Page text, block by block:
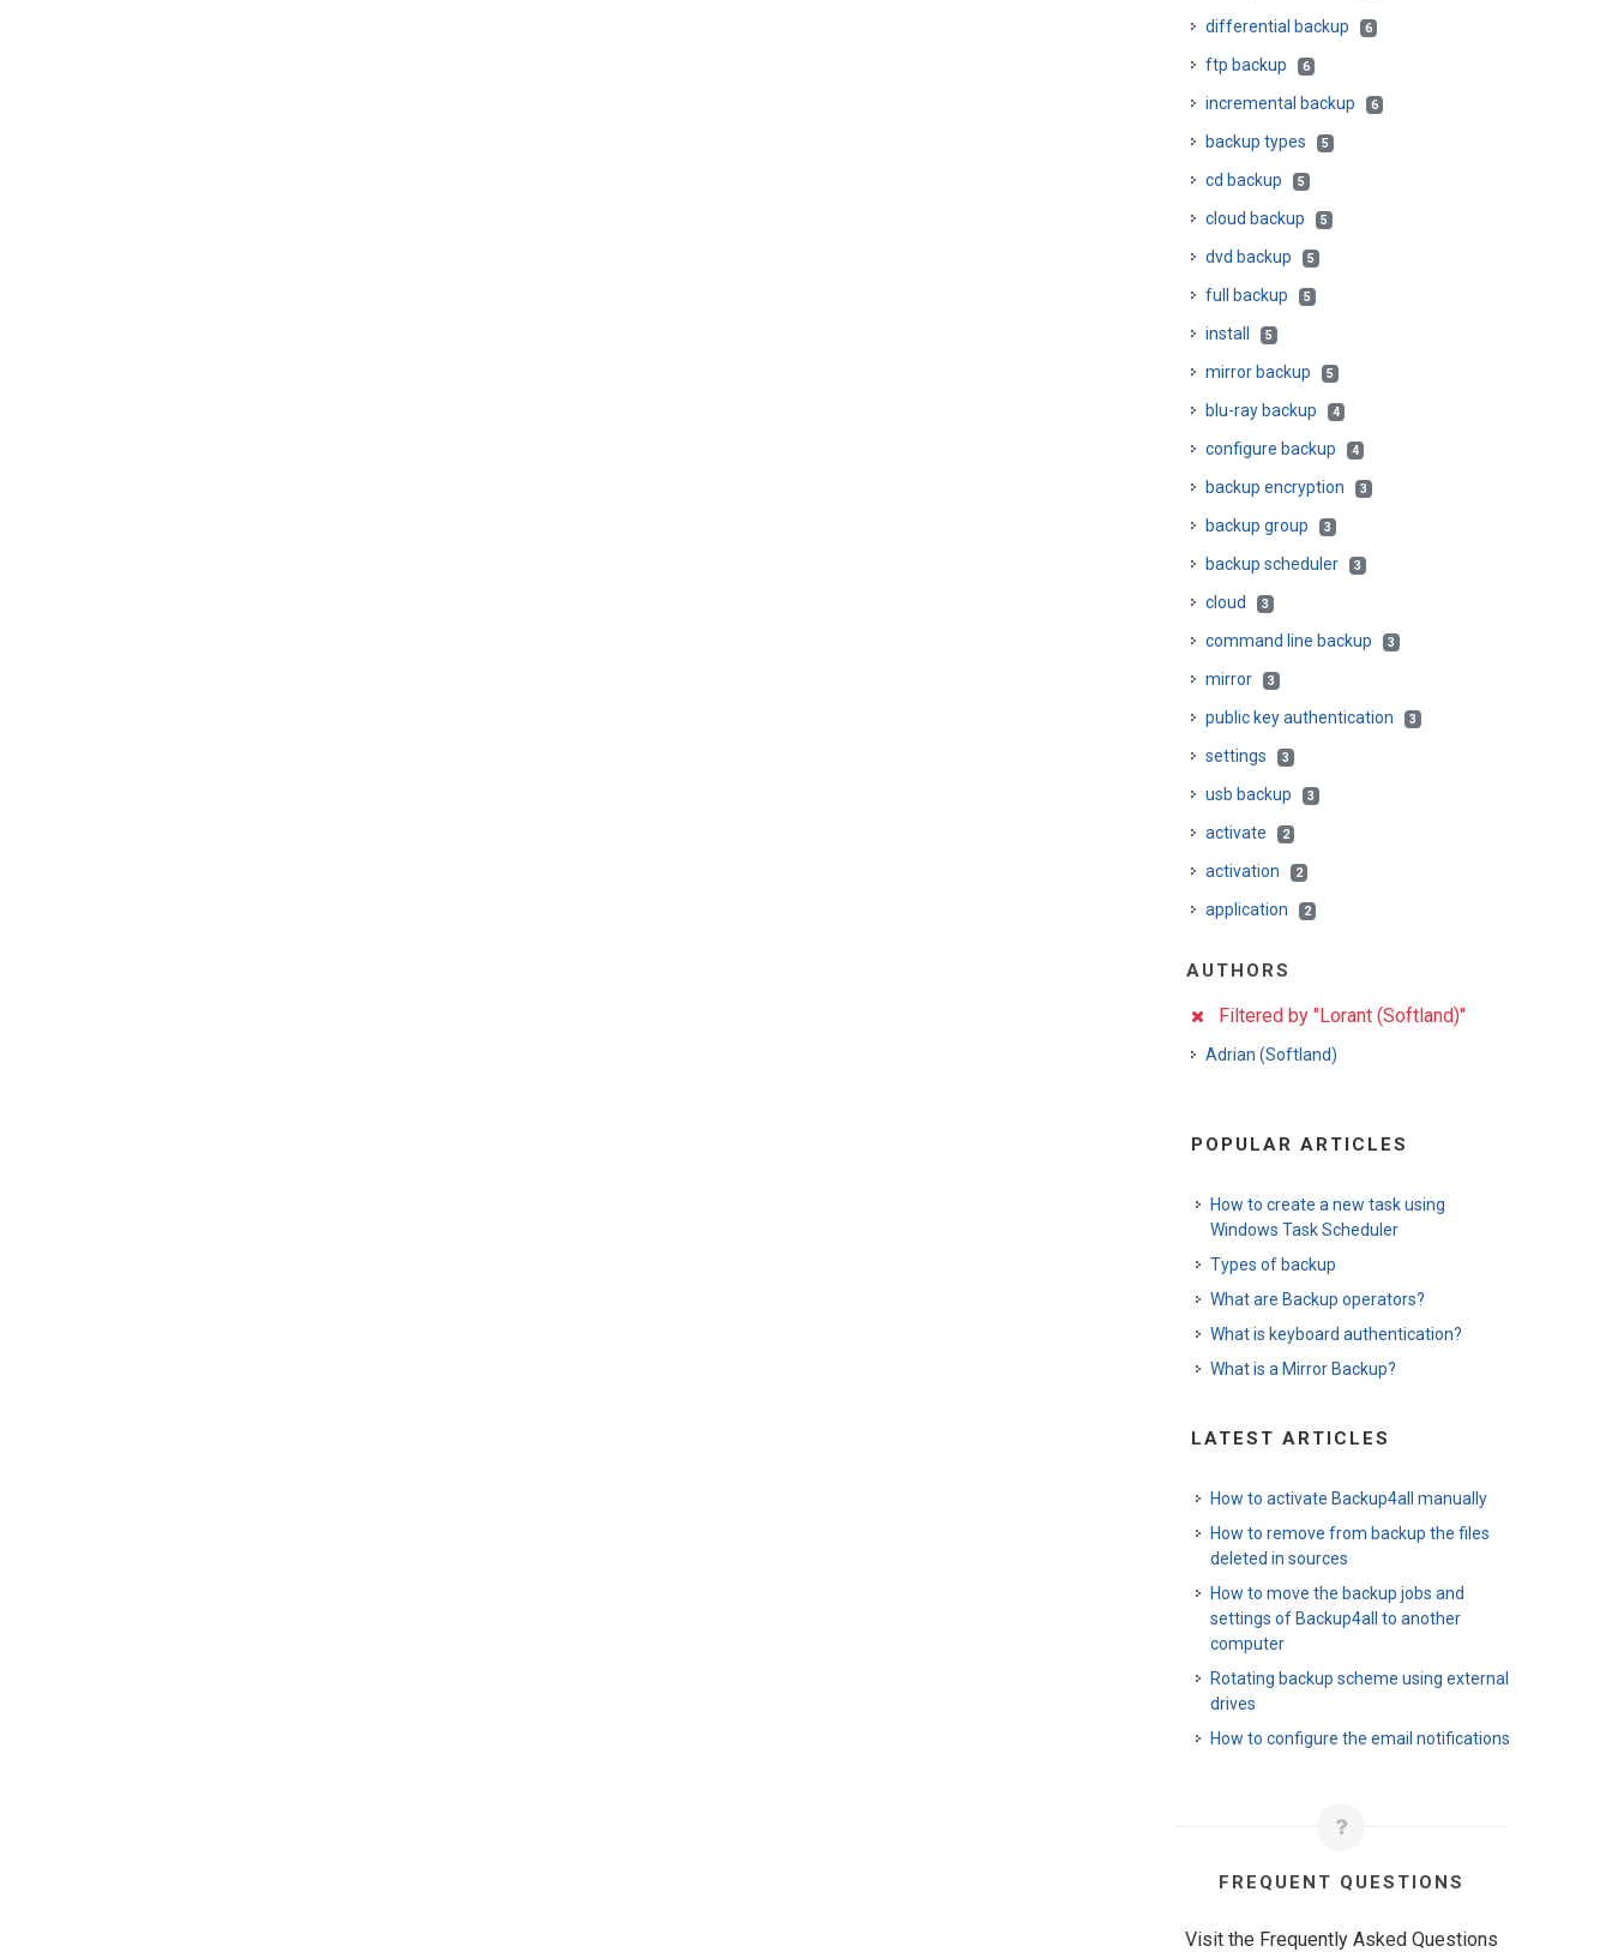
differential backup 6
ftp backup 6
incremental backup 6
backup types 5
cd backup 5
cloud backup 5
dvd backup 5
full backup 5
install 5
mirror backup 5
blu-ray backup 4
configure backup 4
backup encryption 3
backup group 3
backup scheduler 3
cloud 3
command line backup 3
mirror 3
public key authentication 3
settings 3
usb backup 3
activate 2
activation 2
application 2
AUTHORS
Filtered by "Lorant (Softland)"
Adrian (Softland)
POPULAR ARTICLES
How to create a new task using
Windows Task Scheduler
Types of backup
What are Backup operators?
What is keyboard authentication?
What is a Mirror Backup?
LATEST ARTICLES
How to activate Backup4all manually
How to remove from backup the files
deleted in sources
How to move the backup jobs and
settings of Backup4all to another
computer
Rotating backup scheme using external
drives
How to configure the email notifications
FREQUENT QUESTIONS
Visit the Frequently Asked Questions